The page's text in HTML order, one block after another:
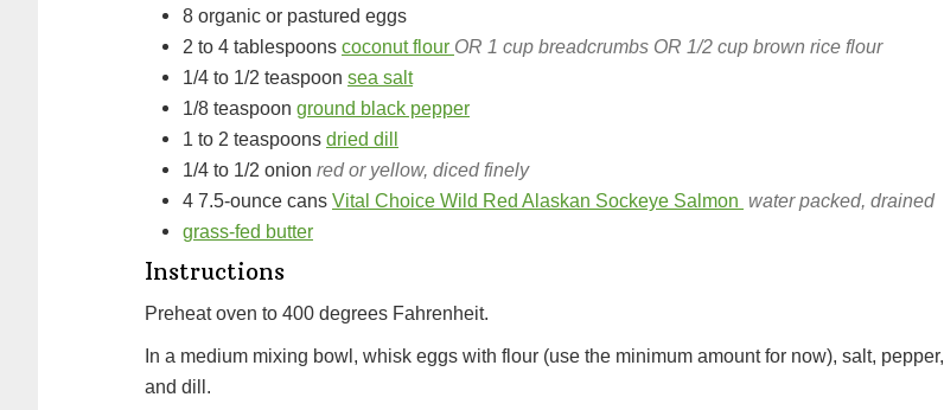
8 organic or pastured eggs
2 to 4 tablespoons coconut flour OR 1 cup breadcrumbs OR 1/2 cup brown rice flour
1/4 to 1/2 teaspoon sea salt
1/8 teaspoon ground black pepper
1 to 2 teaspoons dried dill
1/4 to 1/2 onion red or yellow, diced finely
4 7.5-ounce cans Vital Choice Wild Red Alaskan Sockeye Salmon water packed, drained
grass-fed butter
Instructions
Preheat oven to 400 degrees Fahrenheit.
In a medium mixing bowl, whisk eggs with flour (use the minimum amount for now), salt, pepper,
and dill.